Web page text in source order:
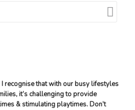
recognise that with our busy lifestyles
it’s challenging to provide
& stimulating playtimes. Don’t